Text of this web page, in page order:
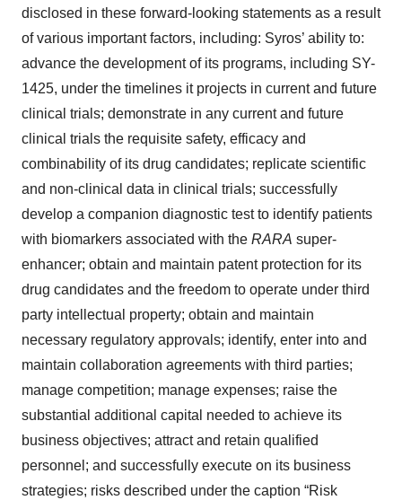
disclosed in these forward-looking statements as a result
of various important factors, including: Syros’ ability to:
advance the development of its programs, including SY-
1425, under the timelines it projects in current and future
clinical trials; demonstrate in any current and future
clinical trials the requisite safety, efficacy and
combinability of its drug candidates; replicate scientific
and non-clinical data in clinical trials; successfully
develop a companion diagnostic test to identify patients
with biomarkers associated with the RARA super-
enhancer; obtain and maintain patent protection for its
drug candidates and the freedom to operate under third
party intellectual property; obtain and maintain
necessary regulatory approvals; identify, enter into and
maintain collaboration agreements with third parties;
manage competition; manage expenses; raise the
substantial additional capital needed to achieve its
business objectives; attract and retain qualified
personnel; and successfully execute on its business
strategies; risks described under the caption “Risk